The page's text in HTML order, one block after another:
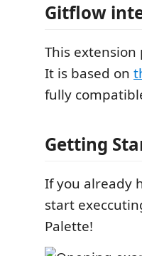
Gitflow
This
It is based on
fully
Getting
If you already
start
Palette!